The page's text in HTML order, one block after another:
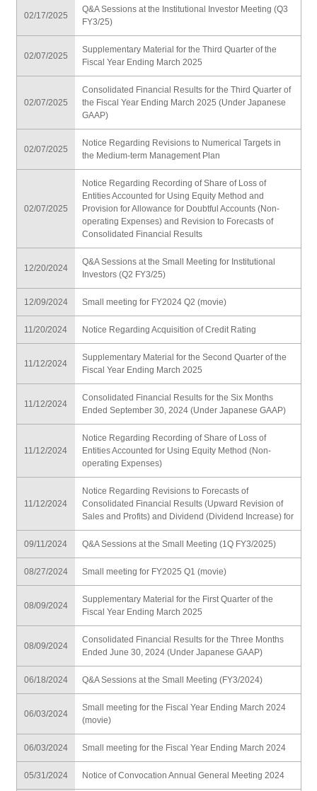
02/17/2025
Q&A Sessions at the Institutional Investor Meeting (Q3
FY3/25)
02/07/2025
Supplementary Material for the Third Quarter of the
Fiscal Year Ending March 2025
02/07/2025
Consolidated Financial Results for the Third Quarter of
the Fiscal Year Ending March 2025 (Under Japanese
GAAP)
02/07/2025
Notice Regarding Revisions to Numerical Targets in
the Medium-term Management Plan
02/07/2025
Notice Regarding Recording of Share of Loss of
Entities Accounted for Using Equity Method and
Provision for Allowance for Doubtful Accounts (Non-
operating Expenses) and Revision to Forecasts of
Consolidated Financial Results
12/20/2024
Q&A Sessions at the Small Meeting for Institutional
Investors (Q2 FY3/25)
12/09/2024 Small meeting for FY2024 Q2 (movie)
11/20/2024 Notice Regarding Acquisition of Credit Rating
11/12/2024
Supplementary Material for the Second Quarter of the
Fiscal Year Ending March 2025
11/12/2024
Consolidated Financial Results for the Six Months
Ended September 30, 2024 (Under Japanese GAAP)
11/12/2024
Notice Regarding Recording of Share of Loss of
Entities Accounted for Using Equity Method (Non-
operating Expenses)
11/12/2024
Notice Regarding Revisions to Forecasts of
Consolidated Financial Results (Upward Revision of
Sales and Profits) and Dividend (Dividend Increase) for
09/11/2024 Q&A Sessions at the Small Meeting (1Q FY3/2025)
08/27/2024 Small meeting for FY2025 Q1 (movie)
08/09/2024
Supplementary Material for the First Quarter of the
Fiscal Year Ending March 2025
08/09/2024
Consolidated Financial Results for the Three Months
Ended June 30, 2024 (Under Japanese GAAP)
06/18/2024 Q&A Sessions at the Small Meeting (FY3/2024)
06/03/2024
Small meeting for the Fiscal Year Ending March 2024
(movie)
06/03/2024 Small meeting for the Fiscal Year Ending March 2024
05/31/2024 Notice of Convocation Annual General Meeting 2024